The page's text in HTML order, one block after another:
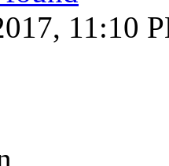
11:10